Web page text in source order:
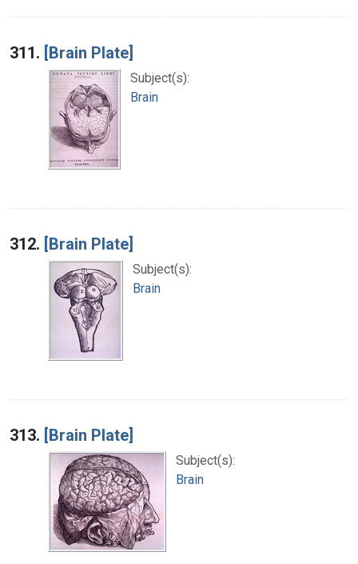
311. [Brain Plate]
Subject(s):
Brain
312. [Brain Plate]
Subject(s):
Brain
313. [Brain Plate]
Subject(s):
Brain